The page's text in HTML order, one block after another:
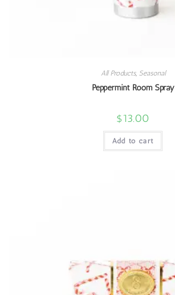
All Products, Seasonal
Peppermint Room Spray
$13.00
Add to cart